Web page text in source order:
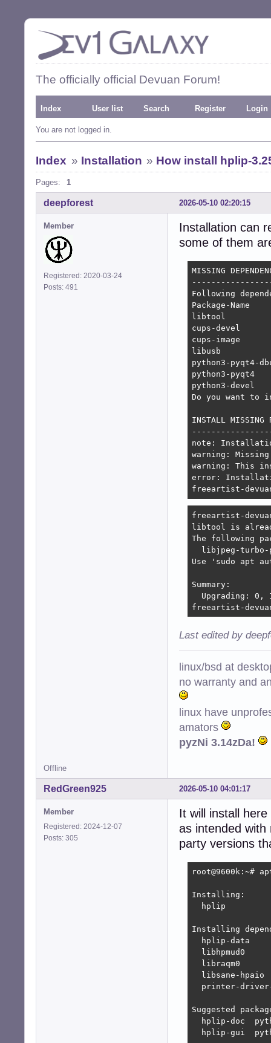
The officially official Devuan Forum!
Index User list Search Register Login
You are not logged in.
Index » Installation » How install hplip-
Pages: 1
2026-05-10 02:20:15
deepforest
Member
Registered: 2020-03-24
Posts: 491
Installation can
some of them
MISSING
Following
Package-
libtool
cups-devel
cups-
libusb
python3-
python3-
python3-
Do you want to
INSTALL MISSING
note:
warning:
warning: This
error:
freeartist-
freeartist-
libtool is
The following
libjpeg-
Use 'sudo apt
Summary:
Upgrading: 0,
freeartist-
Last edited by
linux/bsd at
no warranty and
linux have
amators
pyzNi 3.14zDa!
Offline
2026-05-10 04:01:17
RedGreen925
Member
Registered: 2024-12-07
Posts: 305
It will install
as intended with
party versions
  hplip
Installing
hplip-data
libhpmud0
libraqm0
libsane-hpaio
printer-
Suggested
hplip-doc
hplip-gui